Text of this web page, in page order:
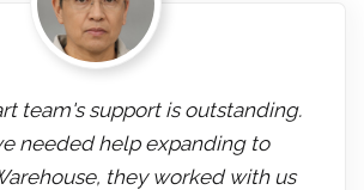
team's support is outstanding.
needed help expanding to
they worked with us